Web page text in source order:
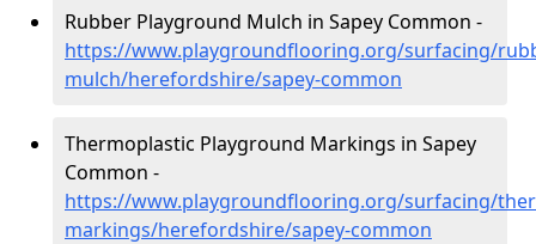
Rubber Playground Mulch in Sapey Common -
https://www.playgroundflooring.org/surfacing/
mulch/herefordshire/sapey-common
Thermoplastic Playground Markings in Sapey
Common -
https://www.playgroundflooring.org/surfacing/
markings/herefordshire/sapey-common